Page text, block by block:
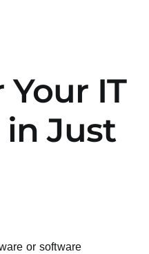
Your IT
Just
or software